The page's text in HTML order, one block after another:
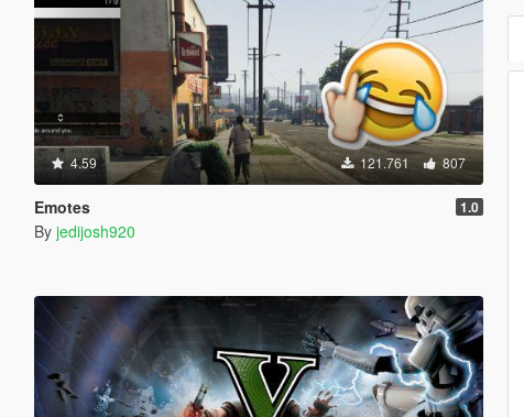
4.59 121.761 807
Emotes 1.0
By jedijosh920